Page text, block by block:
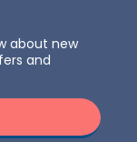
about new
and